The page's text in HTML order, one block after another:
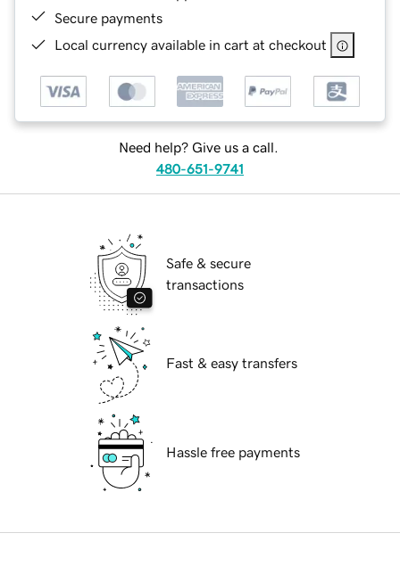
Secure payments
Local currency available in cart at checkout
Need help? Give us a call.
480-651-9741
Safe & secure
transactions
Fast & easy transfers
Hassle free payments